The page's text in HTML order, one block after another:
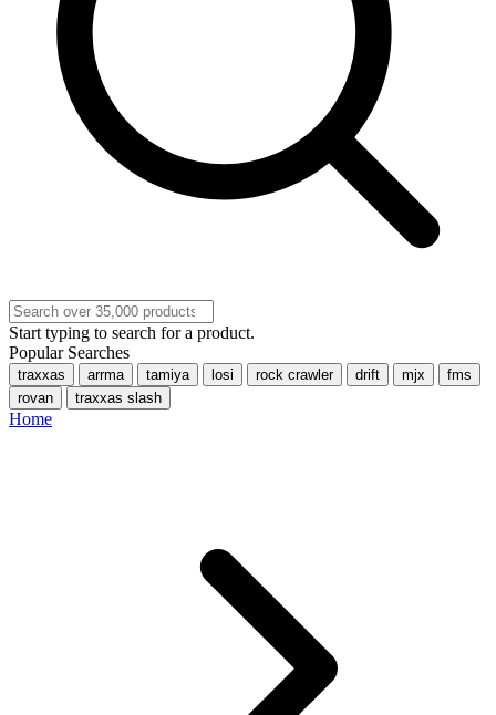
Start typing to search for a product.
Popular Searches
traxxas arrma tamiya losi rock crawler drift mjx
fms
rovan
traxxas slash
Home